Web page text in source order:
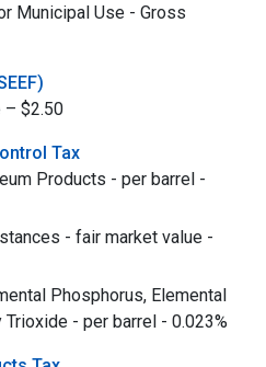
Municipal Use - Gross
– $2.50
Tax
Products - per barrel -
- fair market value -
Phosphorus, Elemental
- per barrel - 0.023%